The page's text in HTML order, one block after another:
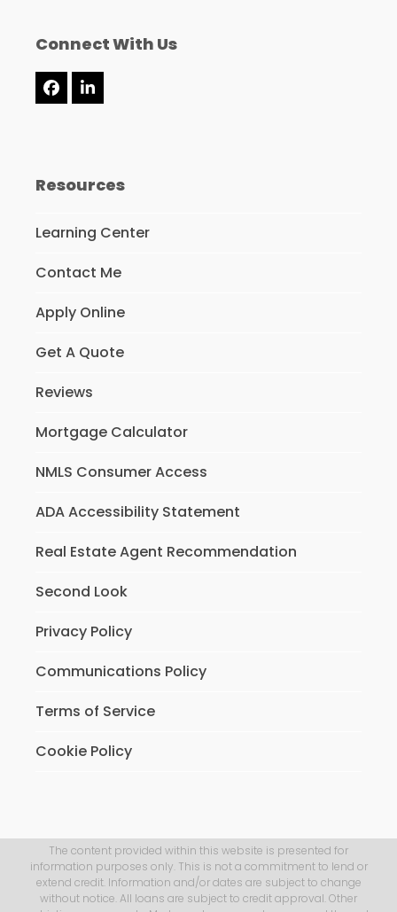
Connect With Us
Facebook
LinkedIn
Resources
Learning Center
Contact Me
Apply Online
Get A Quote
Reviews
Mortgage Calculator
NMLS Consumer Access
ADA Accessibility Statement
Real Estate Agent Recommendation
Second Look
Privacy Policy
Communications Policy
Terms of Service
Cookie Policy
The content provided within this website is presented for
information purposes only. This is not a commitment to lend or
extend credit. Information and/or dates are subject to change
without notice. All loans are subject to credit approval. Other